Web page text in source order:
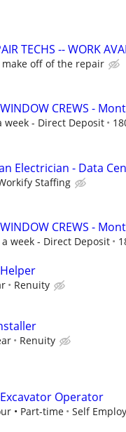
TECHS -- WORK
make off of the repair
WINDOW CREWS -
week - Direct Deposit
Electrician - Data
Staffing
WINDOW CREWS -
a week - Direct Deposit
Renuity
Renuity
Operator
• Part-time Self